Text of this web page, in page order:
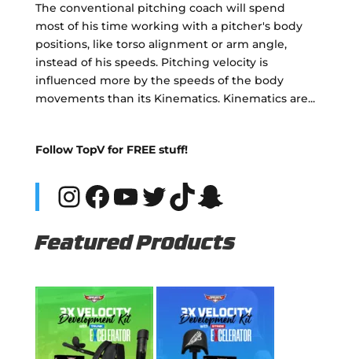
The conventional pitching coach will spend
most of his time working with a pitcher's body
positions, like torso alignment or arm angle,
instead of his speeds. Pitching velocity is
influenced more by the speeds of the body
movements than its Kinematics. Kinematics are...
Follow TopV for FREE stuff!
Instagram
Facebook
YouTube
Twitter
TikTok
Snapchat
Featured Products